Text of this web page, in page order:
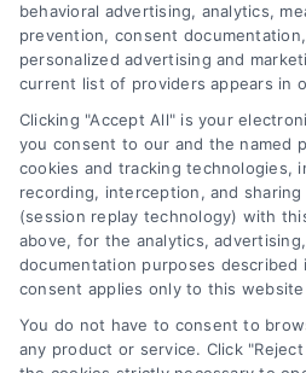
Navigation
Toggle
Navigation
Privacy Policy
Terms
Newsletter
Sign up for our mailling list to get latest
behavioral advertising, analytics,
prevention, consent
personalized advertising and
current list of providers appears in
Clicking "Accept All" is your
you consent to our and the named
cookies and tracking technologies,
recording, interception, and
(session replay technology) with
above, for the analytics,
documentation purposes described
consent applies only to this
You do not have to consent to
any product or service. Click